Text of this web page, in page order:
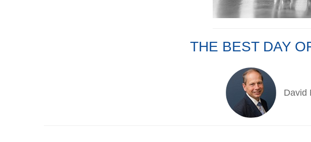
THE BEST DAY
David